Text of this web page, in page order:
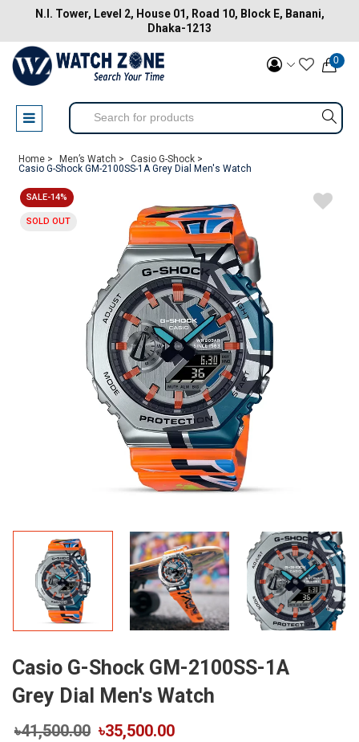
N.I. Tower, Level 2, House 01, Road 10, Block E, Banani,
Dhaka-1213
0
Home > Men’s Watch >
Casio G-Shock >
Casio G-Shock GM-2100SS-1A Grey Dial Men's Watch
SALE-14%
SOLD OUT
Casio G-Shock GM-2100SS-1A
Grey Dial Men's Watch
৳41,500.00 ৳35,500.00